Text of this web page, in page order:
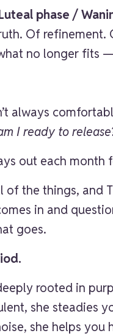
phase /
Of refinement.
no longer fits
always
I ready to
out each month
of the things, and
in and
goes.
rooted in
she steadies
she helps you